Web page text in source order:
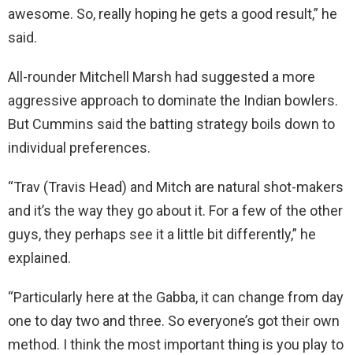
awesome. So, really hoping he gets a good result,” he
said.
All-rounder Mitchell Marsh had suggested a more
aggressive approach to dominate the Indian bowlers.
But Cummins said the batting strategy boils down to
individual preferences.
“Trav (Travis Head) and Mitch are natural shot-makers
and it’s the way they go about it. For a few of the other
guys, they perhaps see it a little bit differently,” he
explained.
“Particularly here at the Gabba, it can change from day
one to day two and three. So everyone’s got their own
method. I think the most important thing is you play to